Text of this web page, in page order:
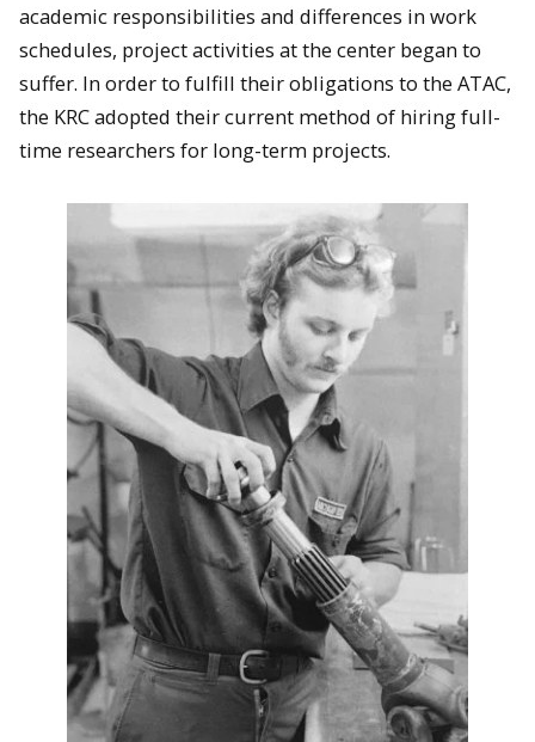
academic responsibilities and differences in work
schedules, project activities at the center began to
suffer. In order to fulfill their obligations to the ATAC,
the KRC adopted their current method of hiring full-
time researchers for long-term projects.